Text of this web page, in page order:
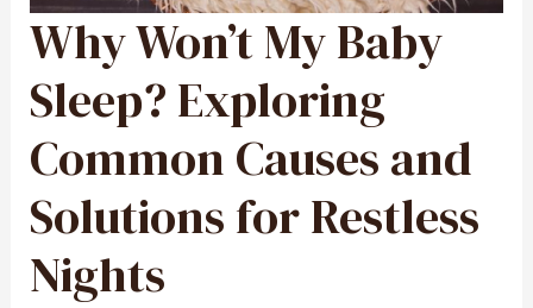
Why Won’t My Baby
Sleep? Exploring
Common Causes and
Solutions for Restless
Nights
WHY
WON’T
MY
BABY
SLEEP?
EXPLORING
COMMON
CAUSES
AND
FOR
RESTLESS
NIGHTS